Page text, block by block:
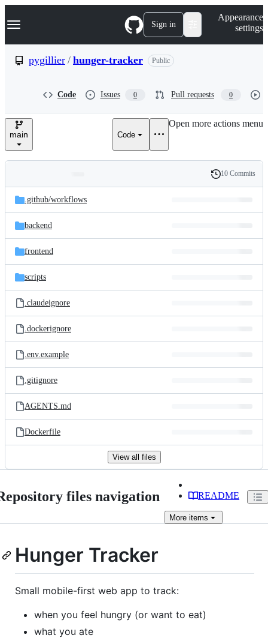
k
p
e
Navigation Menu Sign in
Appearance
settings
pygillier / hunger-tracker Public
Code Issues 0 Pull requests 0
main Code
Open more actions menu
and
files
Latest
commit
History
10 Commits
.github/workflows
backend
frontend
scripts
.claudeignore
.dockerignore
.env.example
.gitignore
AGENTS.md
Dockerfile
View all files
files navigation README
More items
Hunger Tracker
Small mobile-first web app to track:
when you feel hungry (or want to eat)
what you ate